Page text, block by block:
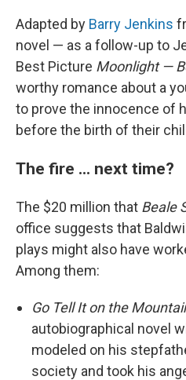
Adapted by Barry Jenkins
novel — as a follow-up to
Best Picture Moonlight —
worthy romance about a
to prove the innocence of
before the birth of their
The fire ... next time?
The $20 million that Beale
office suggests that
plays might also have
Among them:
Go Tell It on the
autobiographical novel
modeled on his
society and took his